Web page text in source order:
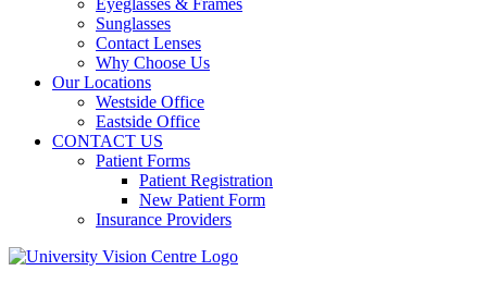
Eyeglasses & Frames
Sunglasses
Contact Lenses
Why Choose Us
Our Locations
Westside Office
Eastside Office
CONTACT US
Patient Forms
Patient Registration
New Patient Form
Insurance Providers